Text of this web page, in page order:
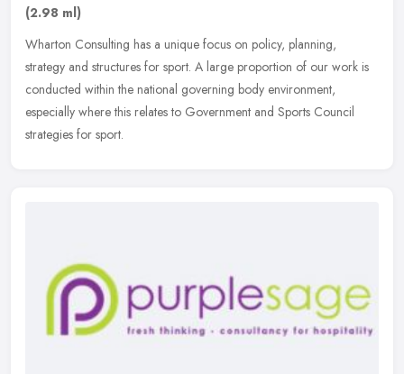
(2.98 ml)
Wharton Consulting has a unique focus on policy, planning,
strategy and structures for sport. A large proportion of our work is
conducted within the national governing body environment,
especially where this relates to Government and Sports Council
strategies for sport.